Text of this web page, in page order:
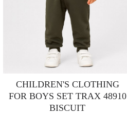
CHILDREN'S CLOTHING
FOR BOYS SET TRAX 48910
BISCUIT